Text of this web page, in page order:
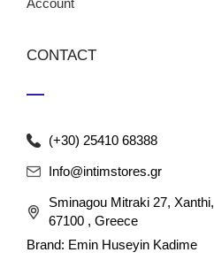
Account
CONTACT
(+30) 25410 68388
Info@intimstores.gr
Sminagou Mitraki 27, Xanthi,
67100 , Greece
Brand: Emin Huseyin Kadime